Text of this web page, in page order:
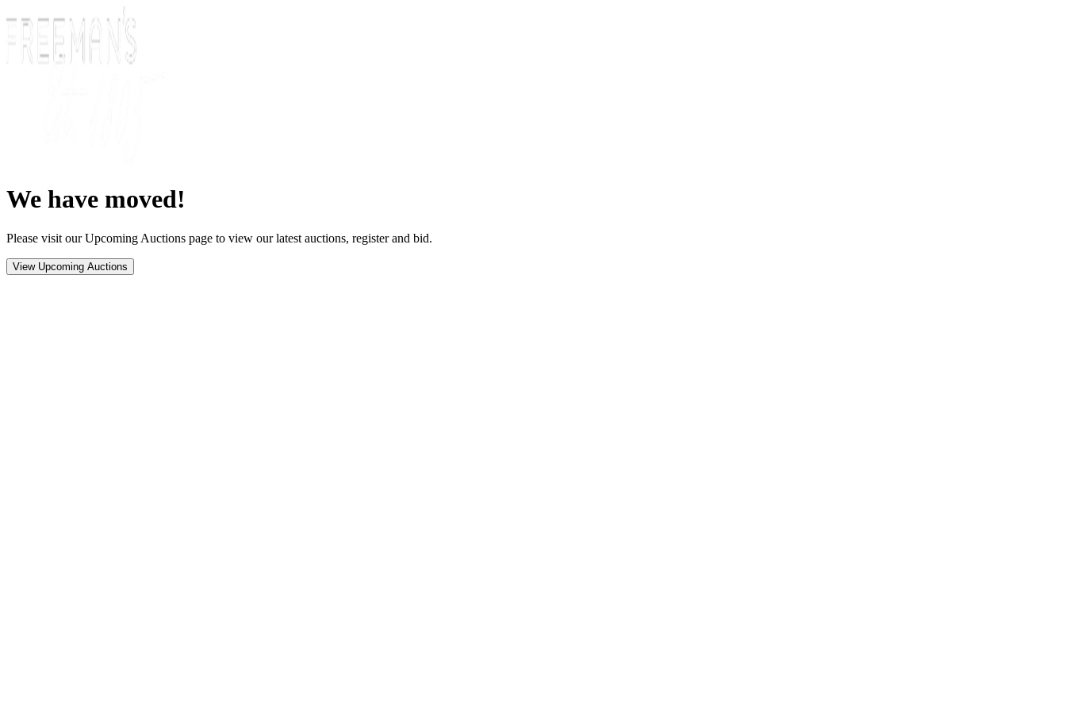
We have moved!
Please visit our Upcoming Auctions page to view our latest auctions, register and bid.
View Upcoming Auctions